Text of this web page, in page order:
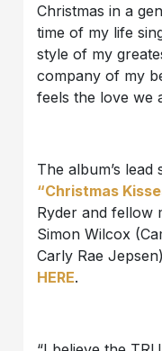
Christmas in a
time of my life
style of my
company of my
feels the love we
The album’s
“Christmas
Ryder and fellow
Simon Wilcox
Carly Rae
HERE.